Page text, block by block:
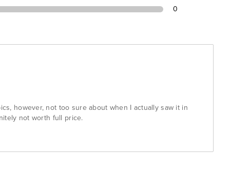
0
however, not too sure about when I actually saw it in
not worth full price.